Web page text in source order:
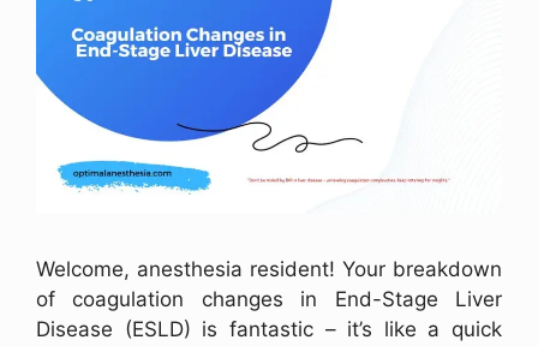
Welcome, anesthesia resident! Your breakdown
of coagulation changes in End-Stage Liver
Disease (ESLD) is fantastic – it’s like a quick